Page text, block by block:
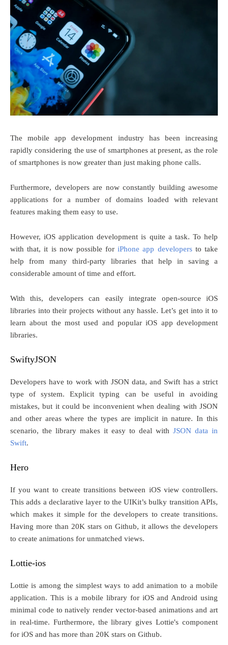
The mobile app development industry has been increasing
rapidly considering the use of smartphones at present, as the role
of smartphones is now greater than just making phone calls.
Furthermore, developers are now constantly building awesome
applications for a number of domains loaded with relevant
features making them easy to use.
However, iOS application development is quite a task. To help
with that, it is now possible foriPhone app developersto take
help from many third-party libraries that help in saving a
considerable amount of time and effort.
With this, developers can easily integrate open-source iOS
libraries into their projects without any hassle. Let’s get into it to
learn about the most used and popular iOS app development
libraries.
SwiftyJSON
Developers have to work with JSON data, and Swift has a strict
type of system. Explicit typing can be useful in avoiding
mistakes, but it could be inconvenient when dealing with JSON
and other areas where the types are implicit in nature. In this
scenario, the library makes it easy to deal with JSON data in
Swift.
Hero
If you want to create transitions between iOS view controllers.
This adds a declarative layer to the UIKit’s bulky transition APIs,
which makes it simple for the developers to create transitions.
Having more than 20K stars on Github, it allows the developers
to create animations for unmatched views.
Lottie-ios
Lottie is among the simplest ways to add animation to a mobile
application. This is a mobile library for iOS and Android using
minimal code to natively render vector-based animations and art
in real-time. Furthermore, the library gives Lottie's component
for iOS and has more than 20K stars on Github.